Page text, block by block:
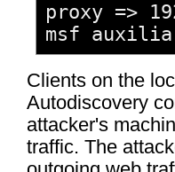
proxy =>
msf
Clients on the
Autodiscovery
attacker's
traffic. The